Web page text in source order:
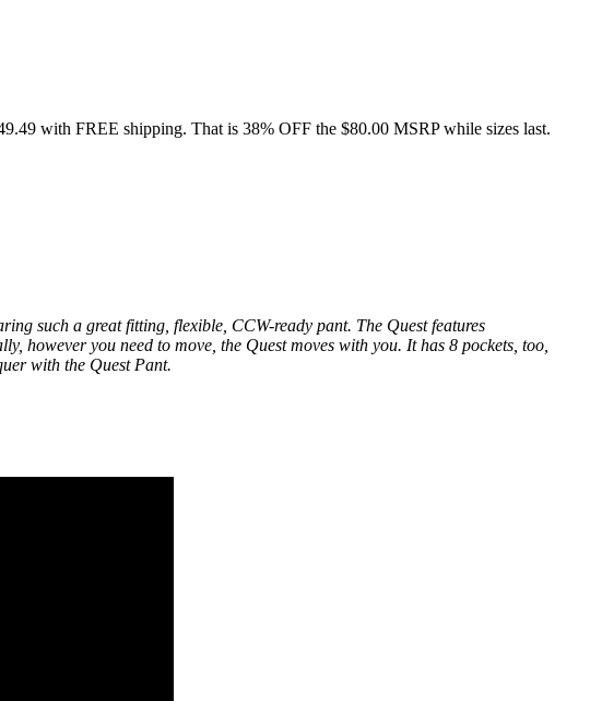
with FREE shipping. That is 38% OFF the $80.00 MSRP while sizes last.
such a great fitting, flexible, CCW-ready pant. The Quest features
however you need to move, the Quest moves with you. It has 8 pockets, too,
with the Quest Pant.